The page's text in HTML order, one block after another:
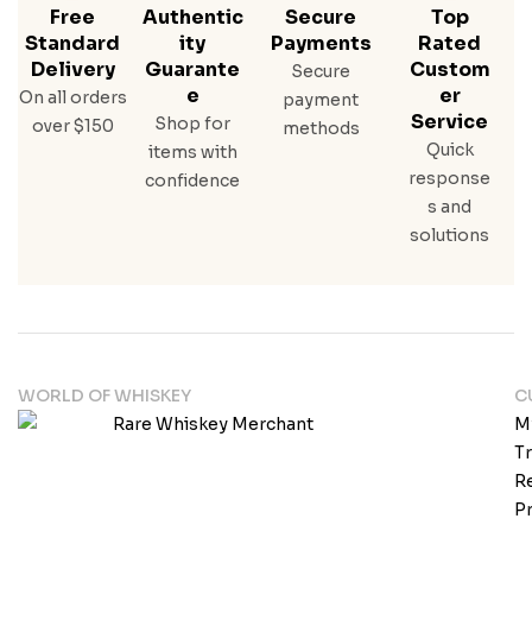
Free
Standard
Delivery
On all orders
over $150
Authentic
Ity
Guarante
E
Shop for
items with
confidence
Secure
Payments
Secure
payment
methods
Top
Rated
Custom
Er
Service
Quick
response
s and
solutions
WORLD OF WHISKEY